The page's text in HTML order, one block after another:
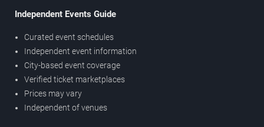
Independent Events Guide
Curated event schedules
Independent event information
City-based event coverage
Verified ticket marketplaces
Prices may vary
Independent of venues